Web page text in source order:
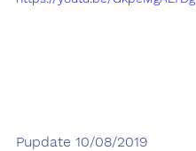
Pupdate 10/08/2019